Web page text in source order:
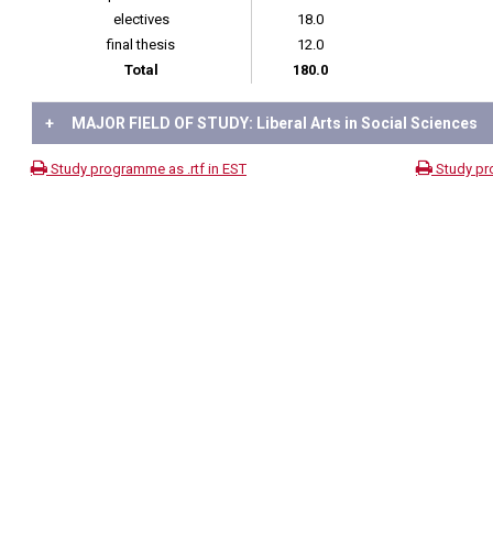
electives
18.0
final thesis
12.0
Total
180.0
+ MAJOR FIELD OF STUDY: Liberal Arts in Social Sciences
Study programme as .rtf in EST Study